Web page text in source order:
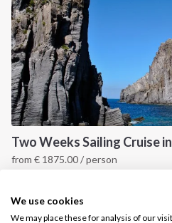
We use cookies
We may place these for analysis of our
from € 1875.00/ person
CONTACT US
FAQ
Contact us
Infoline:
+39 375 699 6472
FOLLOW US: